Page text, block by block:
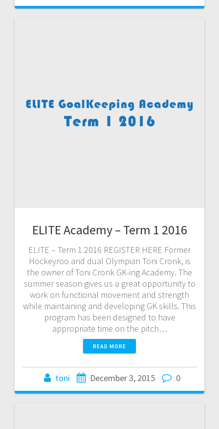
ELITE Academy – Term 1 2016
ELITE – Term 1 2016 REGISTER HERE Former
Hockeyroo and dual Olympian Toni Cronk, is
the owner of Toni Cronk GK-ing Academy. The
summer season gives us a great opportunity to
work on functional movement and strength
while maintaining and developing GK skills. This
program has been designed to have
appropriate time on the pitch…
READ MORE
toni December 3, 2015 0